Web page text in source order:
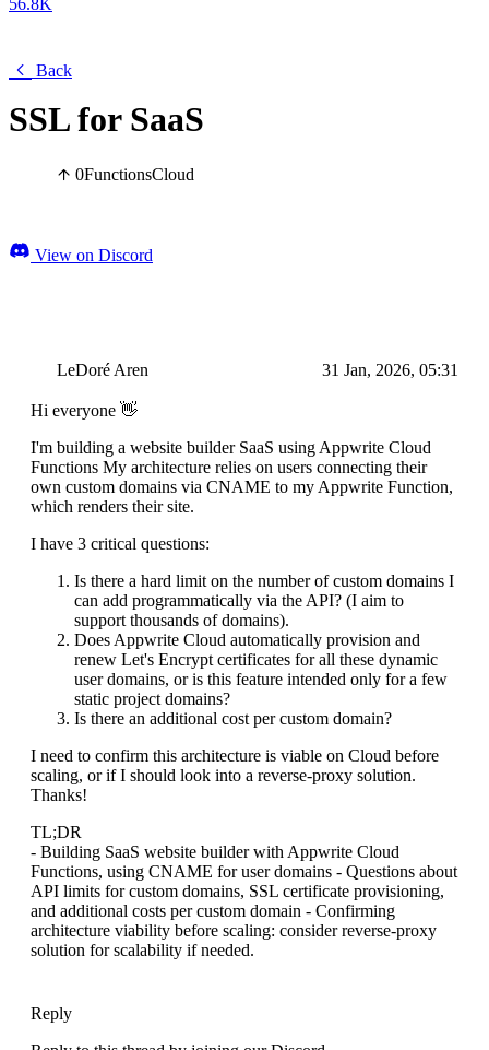
56.8K
Back
SSL for SaaS
0FunctionsCloud
View on Discord
LeDoré Aren 31 Jan, 2026, 05:31
Hi everyone 👋
I'm building a website builder SaaS using Appwrite Cloud
Functions My architecture relies on users connecting their
own custom domains via CNAME to my Appwrite Function,
which renders their site.
I have 3 critical questions:
Is there a hard limit on the number of custom domains I
can add programmatically via the API? (I aim to
support thousands of domains).
Does Appwrite Cloud automatically provision and
renew Let's Encrypt certificates for all these dynamic
user domains, or is this feature intended only for a few
static project domains?
Is there an additional cost per custom domain?
I need to confirm this architecture is viable on Cloud before
scaling, or if I should look into a reverse-proxy solution.
Thanks!
TL;DR
- Building SaaS website builder with Appwrite Cloud
Functions, using CNAME for user domains - Questions about
API limits for custom domains, SSL certificate provisioning,
and additional costs per custom domain - Confirming
architecture viability before scaling: consider reverse-proxy
solution for scalability if needed.
Reply